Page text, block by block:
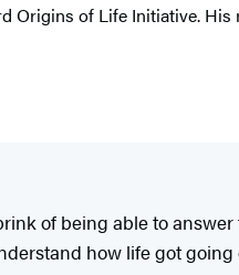
of Life Initiative. His
of being able to
how life got